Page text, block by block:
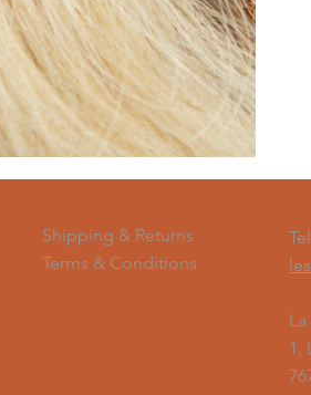
Shipping & Returns
Terms & Conditions
1,